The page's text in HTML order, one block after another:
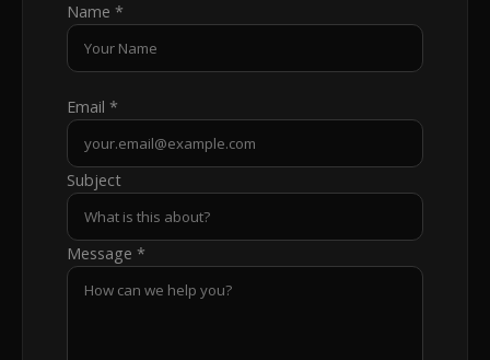
Name *
Email *
Subject
Message *